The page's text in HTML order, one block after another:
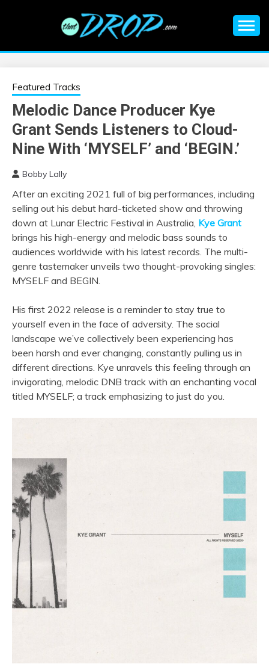
EDM |
ELECTRONIC
MUSIC | EDM
MUSIC | EDM
FESTIVALS | EDM
EVENTS
information on EDM Festivals, EDM Events, EDM News,
Featured Tracks
Melodic Dance Producer Kye
Grant Sends Listeners to Cloud-
Nine With ‘MYSELF’ and ‘BEGIN.’
Bobby Lally
After an exciting 2021 full of big performances, including
selling out his debut hard-ticketed show and throwing
down at Lunar Electric Festival in Australia, Kye Grant
brings his high-energy and melodic bass sounds to
audiences worldwide with his latest records. The multi-
genre tastemaker unveils two thought-provoking singles:
MYSELF and BEGIN.
His first 2022 release is a reminder to stay true to
yourself even in the face of adversity. The social
landscape we’ve collectively been experiencing has
been harsh and ever changing, constantly pulling us in
different directions. Kye unravels this feeling through an
invigorating, melodic DNB track with an enchanting vocal
titled MYSELF; a track emphasizing to just do you.